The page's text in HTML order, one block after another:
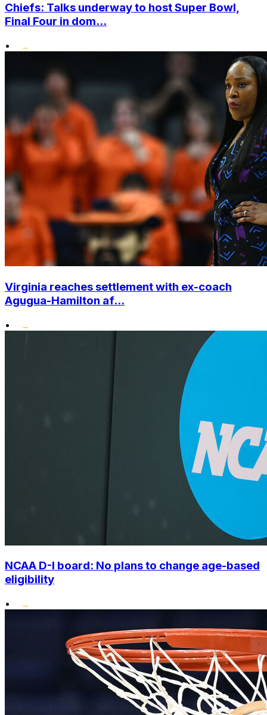
Chiefs: Talks underway to host Super Bowl,
Final Four in dom...
•
Virginia reaches settlement with ex-coach
Agugua-Hamilton af...
•
NCAA D-I board: No plans to change age-based
eligibility
•